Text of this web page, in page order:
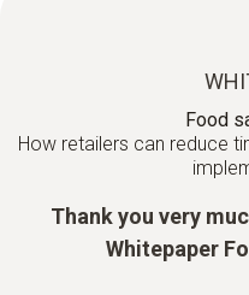
Food
How retailers can reduce
Thank you very
Whitepaper